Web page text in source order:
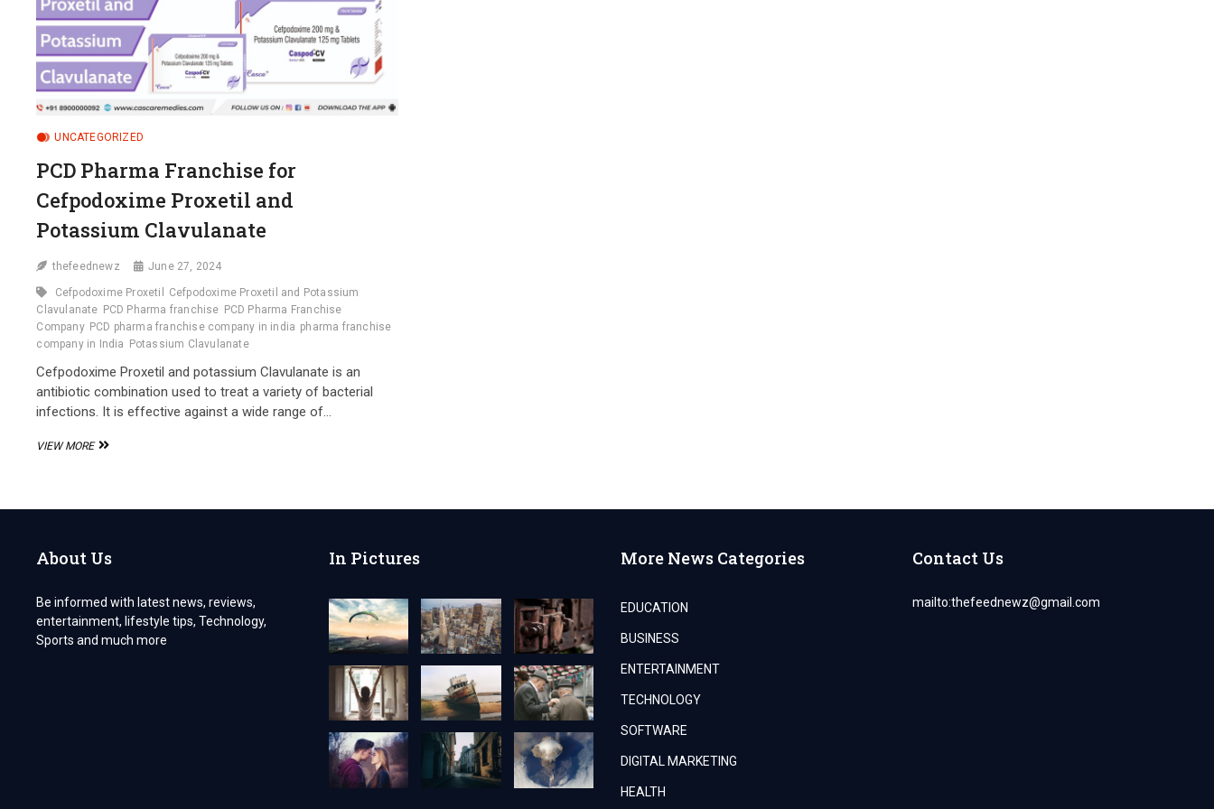
UNCATEGORIZED
PCD Pharma Franchise for
Cefpodoxime Proxetil and
Potassium Clavulanate
thefeednewz June 27, 2024
Cefpodoxime Proxetil
Cefpodoxime Proxetil and Potassium
Clavulanate PCD Pharma franchise PCD Pharma Franchise
Company PCD pharma franchise company in india pharma franchise
company in India
Potassium Clavulanate
Cefpodoxime Proxetil and potassium Clavulanate is an
antibiotic combination used to treat a variety of bacterial
infections. It is effective against a wide range of…
VIEW MOREPCD
CEFPODOXIME
POTASSIUM
About Us
Be informed with latest news, reviews,
entertainment, lifestyle tips, Technology,
Sports and much more
In Pictures More News Categories
EDUCATION
BUSINESS
ENTERTAINMENT
TECHNOLOGY
SOFTWARE
DIGITAL MARKETING
HEALTH
Contact Us
mailto:thefeednewz@gmail.com